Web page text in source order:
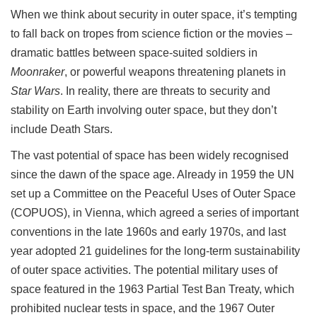
When we think about security in outer space, it’s tempting
to fall back on tropes from science fiction or the movies –
dramatic battles between space-suited soldiers in
Moonraker, or powerful weapons threatening planets in
Star Wars. In reality, there are threats to security and
stability on Earth involving outer space, but they don’t
include Death Stars.
The vast potential of space has been widely recognised
since the dawn of the space age. Already in 1959 the UN
set up a Committee on the Peaceful Uses of Outer Space
(COPUOS), in Vienna, which agreed a series of important
conventions in the late 1960s and early 1970s, and last
year adopted 21 guidelines for the long-term sustainability
of outer space activities. The potential military uses of
space featured in the 1963 Partial Test Ban Treaty, which
prohibited nuclear tests in space, and the 1967 Outer